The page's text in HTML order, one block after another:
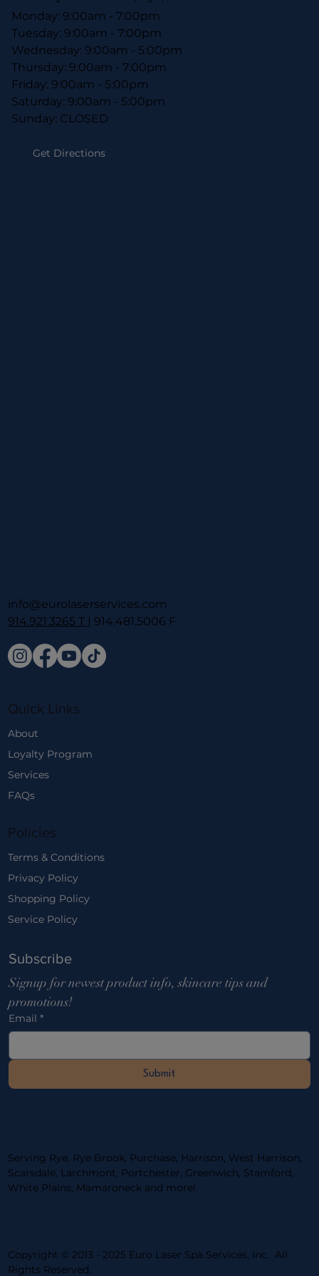
Serving Rye, Rye Brook, Purchase, Harrison, West Harrison,
Scarsdale, Larchmont, Portchester, ​Greenwich, Stamford,
White Plains, Mamaroneck and more!
Subscribe
Signup for newest product info, skincare tips and
promotions!
Email *
Submit
Quick Links
About
Loyalty Program
Services
FAQs
Policies
Terms & Conditions
Privacy Policy
Shopping Policy
Service Policy
info@eurolaserservices.com
914.921.3265 T | 914.481.5006 F
Copyright © 2013 - 2025 Euro Laser Spa Services, Inc. All
Rights Reserved.
Monday: 9:00am - 7:00pm
Tuesday: 9:00am - 7:00pm
Wednesday: 9:00am - 5:00pm
Thursday: 9:00am - 7:00pm
Friday: 9:00am - 5:00pm
Saturday: 9:00am - 5:00pm
Sunday: CLOSED
Get Directions